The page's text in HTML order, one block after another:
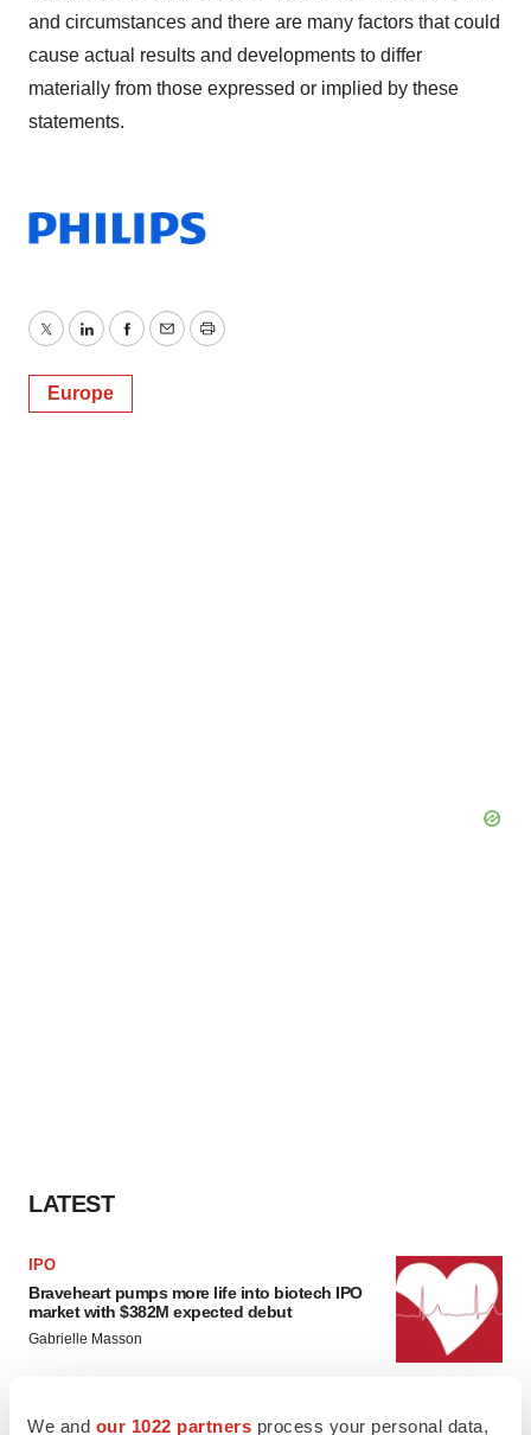
We and our 1022 partners process your personal data,
and circumstances and there are many factors that could
cause actual results and developments to differ
materially from those expressed or implied by these
statements.
TwitterLinkedInFacebook
EmailPrint
Europe
LATEST
IPO
Braveheart pumps more life into biotech IPO
market with $382M expected debut
Gabrielle Masson
LAYOFF TRACKER